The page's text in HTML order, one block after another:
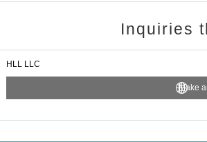
Inquiries
HLL LLC
Make